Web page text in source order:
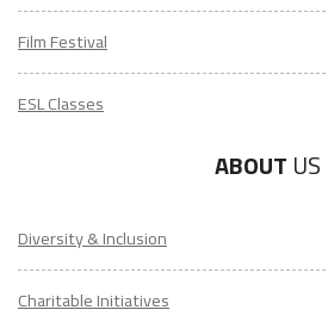
Film Festival
ESL Classes
ABOUT US
Diversity & Inclusion
Charitable Initiatives